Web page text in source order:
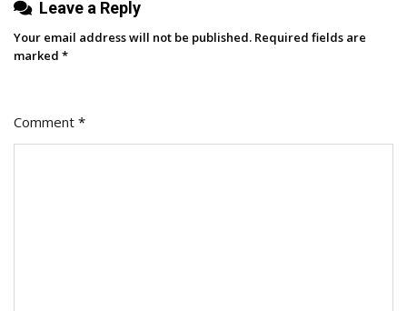
Leave a Reply
Your email address will not be published. Required fields are
marked *
Comment *